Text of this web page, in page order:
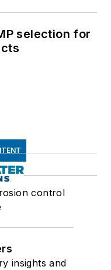
selection for
control
insights and